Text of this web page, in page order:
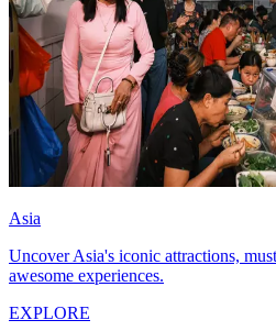
Asia
Uncover Asia's iconic attractions,
awesome experiences.
EXPLORE